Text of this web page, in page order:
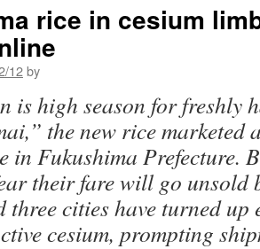
rice in cesium
12by
is high season for freshly
the new rice marketed
in Fukushima Prefecture.
their fare will go unsold
three cities have turned up
cesium, prompting